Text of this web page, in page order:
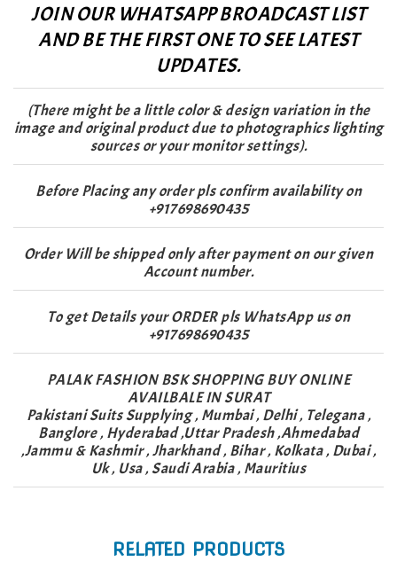
JOIN OUR WHATSAPP BROADCAST LIST
AND BE THE FIRST ONE TO SEE LATEST
UPDATES.
(There might be a little color & design variation in the
image and original product due to photographics lighting
sources or your monitor settings).
Before Placing any order pls confirm availability on
+917698690435
Order Will be shipped only after payment on our given
Account number.
To get Details your ORDER pls WhatsApp us on
+917698690435
PALAK FASHION BSK SHOPPING BUY ONLINE
AVAILBALE IN SURAT
Pakistani Suits Supplying , Mumbai , Delhi , Telegana ,
Banglore , Hyderabad ,Uttar Pradesh ,Ahmedabad
,Jammu & Kashmir , Jharkhand , Bihar , Kolkata , Dubai ,
Uk , Usa , Saudi Arabia , Mauritius
RELATED PRODUCTS